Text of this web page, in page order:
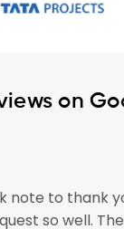
on
note to thank
so well.